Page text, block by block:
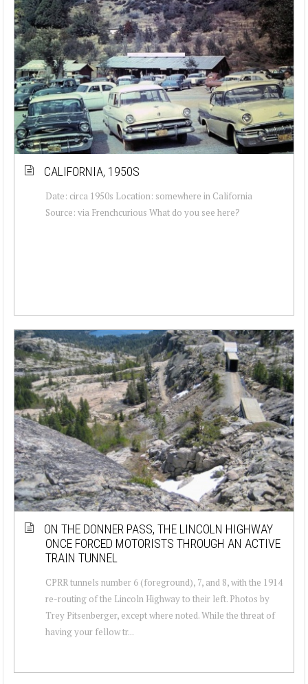
CALIFORNIA, 1950S
Date: circa 1950s Location: somewhere in California
Source: via Frenchcurious What do you see here?
ON THE DONNER PASS, THE LINCOLN HIGHWAY
ONCE FORCED MOTORISTS THROUGH AN ACTIVE
TRAIN TUNNEL
CPRR tunnels number 6 (foreground), 7, and 8, with the 1914
re-routing of the Lincoln Highway to their left. Photos by
Trey Pitsenberger, except where noted. While the threat of
having your fellow tr...